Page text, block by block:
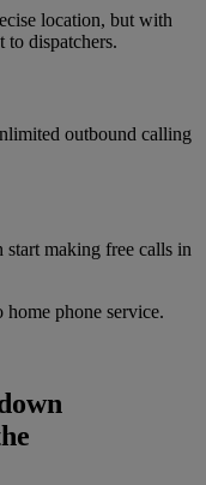
location, but with
to dispatchers.
outbound calling
start making free calls in
phone service.